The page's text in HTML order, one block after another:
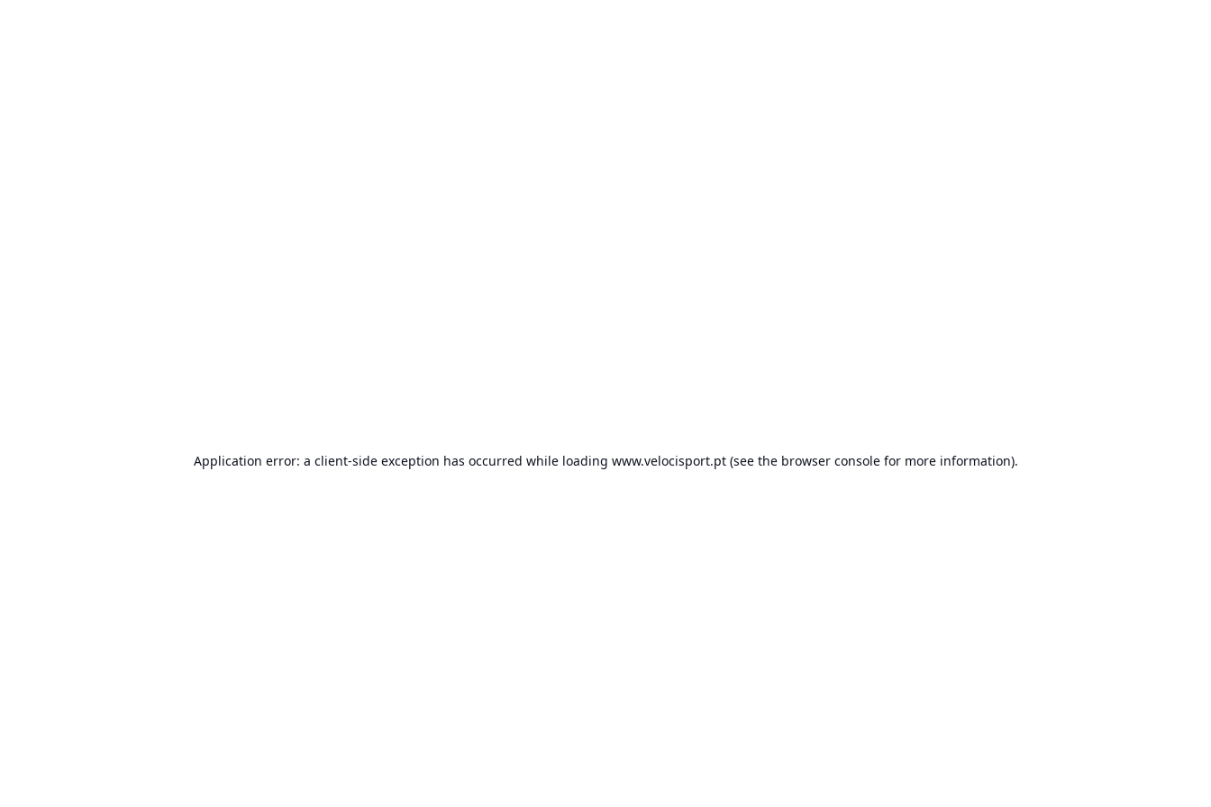
Application error: a client-side exception has occurred while loading www.velocisport.pt(see the browser consolefor more information).